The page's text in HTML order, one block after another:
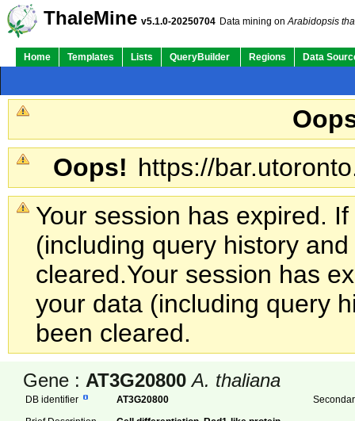
ThaleMine v5.1.0-20250704 Data mining onArabidopsis
Home Templates Lists QueryBuilder Regions Data
Oops! https://
Your session has expired.
(including query history
cleared.Your session has
your data (including query
been cleared.
Gene : AT3G20800 A. thaliana
DB identifier AT3G20800